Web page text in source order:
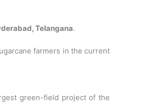
Telangana.
farmers in the current
green-field project of the